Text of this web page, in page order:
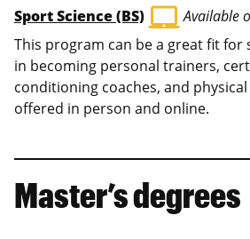
Sport Science (BS)laptop_macAvailable
This program can be a great fit
in becoming personal trainers,
conditioning coaches, and
offered in person and online.
Master’s degrees